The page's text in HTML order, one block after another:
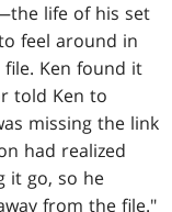
life of his set
feel around in
Ken found it
told Ken to
missing the link
had realized
it go, so he
from the file."